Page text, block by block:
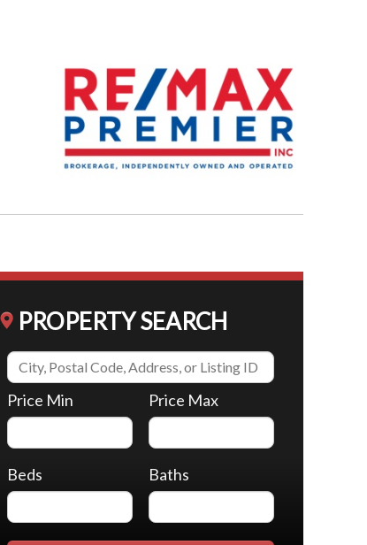
PROPERTY SEARCH
Price Min Price Max
Beds Baths